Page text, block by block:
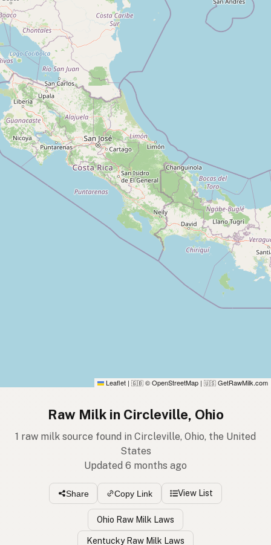
Leaflet | 🇬🇧 © OpenStreetMap | 🇺🇸 GetRawMilk.com
Raw Milk in Circleville, Ohio
1 raw milk source found in Circleville, Ohio, the United
States
Updated 6 months ago
Share Copy Link View List
Ohio Raw Milk Laws
Kentucky Raw Milk Laws